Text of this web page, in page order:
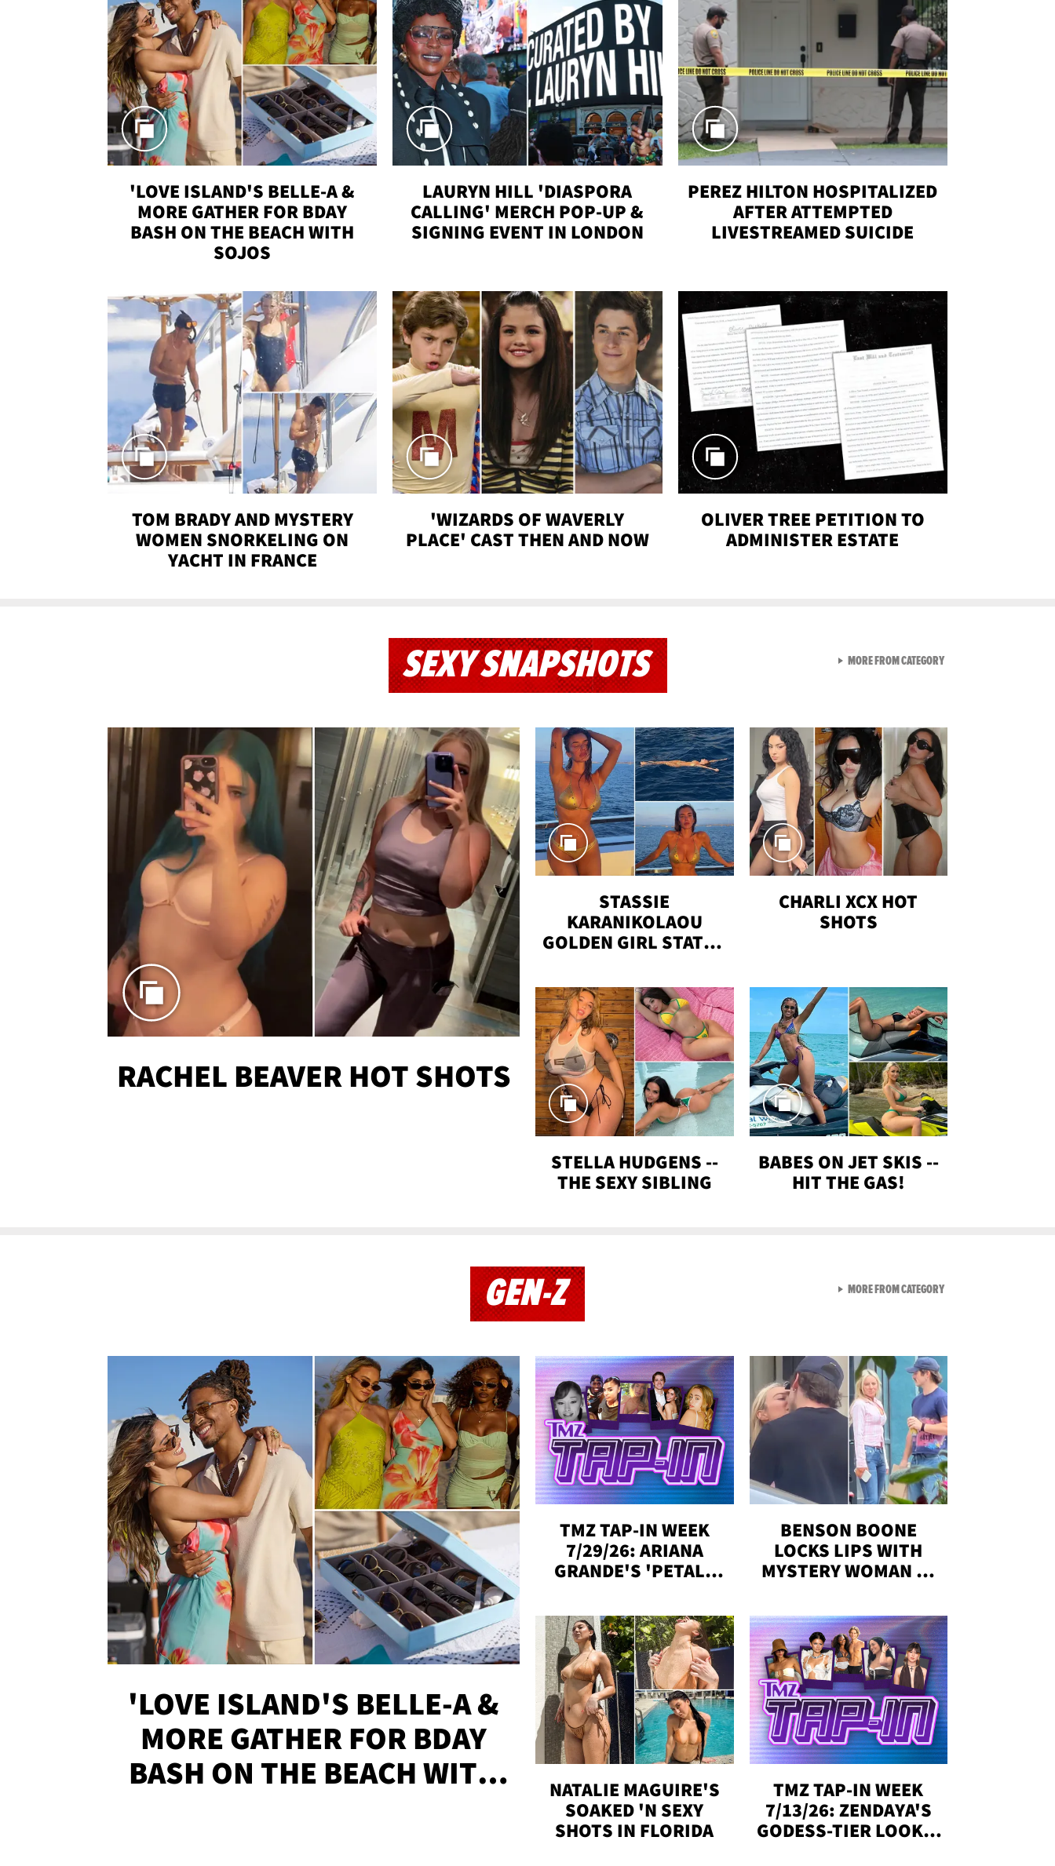
'LOVE ISLAND'S BELLE-A &
MORE GATHER FOR BDAY
BASH ON THE BEACH WITH
SOJOS
LAURYN HILL 'DIASPORA
CALLING' MERCH POP-UP &
SIGNING EVENT IN LONDON
PEREZ HILTON HOSPITALIZED
AFTER ATTEMPTED
LIVESTREAMED SUICIDE
TOM BRADY AND MYSTERY
WOMEN SNORKELING ON
YACHT IN FRANCE
'WIZARDS OF WAVERLY
PLACE' CAST THEN AND NOW
OLIVER TREE PETITION TO
ADMINISTER ESTATE
SEXY SNAPSHOTS
RACHEL BEAVER HOT SHOTS
STASSIE
KARANIKOLAOU
GOLDEN GIRL STATUS
CHARLI XCX HOT
SHOTS
STELLA HUDGENS --
THE SEXY SIBLING
BABES ON JET SKIS --
HIT THE GAS!
MORE FROM CATEGORYVIEW ALL FROM SEXY
GEN-Z
'LOVE ISLAND'S BELLE-A &
MORE GATHER FOR BDAY
BASH ON THE BEACH WITH
TMZ TAP-IN WEEK
7/29/26: ARIANA
GRANDE'S 'PETAL,'
ENGAGED, MORE!
BENSON BOONE
LOCKS LIPS WITH
MYSTERY WOMAN IN
NATALIE MAGUIRE'S
SOAKED 'N SEXY
SHOTS IN FLORIDA
TMZ TAP-IN WEEK
7/13/26: ZENDAYA'S
GODESS-TIER LOOKS,
MORE FROM CATEGORYVIEW ALL FROM GEN-Z